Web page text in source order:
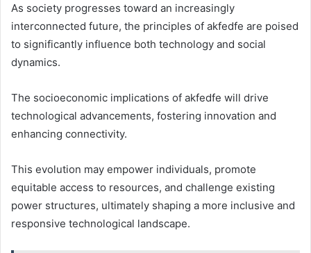
As society progresses toward an increasingly
interconnected future, the principles of akfedfe are poised
to significantly influence both technology and social
dynamics.
The socioeconomic implications of akfedfe will drive
technological advancements, fostering innovation and
enhancing connectivity.
This evolution may empower individuals, promote
equitable access to resources, and challenge existing
power structures, ultimately shaping a more inclusive and
responsive technological landscape.